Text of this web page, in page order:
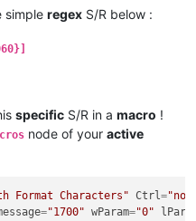
simple regex S/R below :
specific S/R in a macro !
node of your active
Format Characters" Ctrl="no"
="1700" wParam="0"